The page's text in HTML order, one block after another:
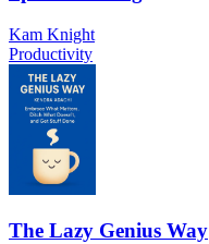
Kam Knight
Productivity
The Lazy Genius Way